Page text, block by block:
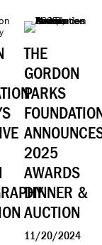
THE
GORDON
PARKS
2025
AWARDS
DINNER &
AUCTION
11/20/2024